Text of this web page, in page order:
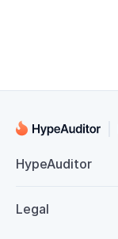
HypeAuditor
Legal